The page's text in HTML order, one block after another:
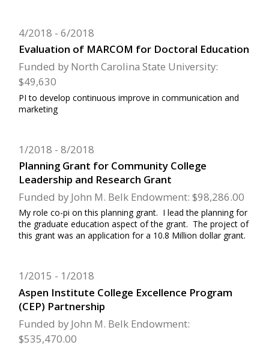
Evaluation of MARCOM for Doctoral Education
4/2018 6/2018
Funded by North Carolina State University:
$49,630
PI to develop continuous improve in communication and
marketing
Planning Grant for Community College
Leadership and Research Grant
1/2018 8/2018
Funded by John M. Belk Endowment: $98,286.00
My role co-pi on this planning grant. I lead the planning for
the graduate education aspect of the grant. The project of
this grant was an application for a 10.8 Million dollar grant.
Aspen Institute College Excellence Program
(CEP) Partnership
1/2015 1/2018
Funded by John M. Belk Endowment:
$535,470.00